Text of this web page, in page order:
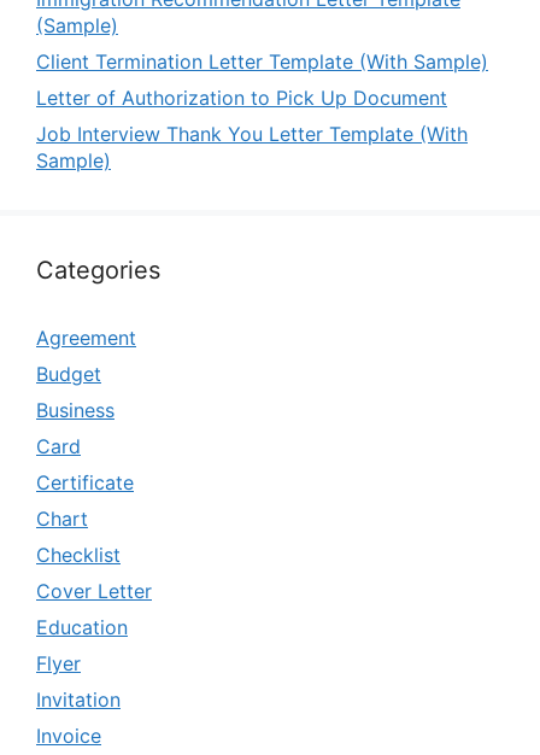
(Sample)
Client Termination Letter Template (With Sample)
Letter of Authorization to Pick Up Document
Job Interview Thank You Letter Template (With
Sample)
Categories
Agreement
Budget
Business
Card
Certificate
Chart
Checklist
Cover Letter
Education
Flyer
Invitation
Invoice